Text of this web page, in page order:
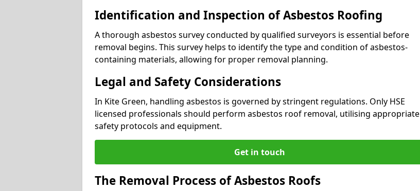
Identification and Inspection of Asbestos Roofing
A thorough asbestos survey conducted by qualified surveyors is essential before
removal begins. This survey helps to identify the type and condition of asbestos-
containing materials, allowing for proper removal planning.
Legal and Safety Considerations
In Kite Green, handling asbestos is governed by stringent regulations. Only HSE
licensed professionals should perform asbestos roof removal, utilising appropriate
safety protocols and equipment.
Get in touch
The Removal Process of Asbestos Roofs